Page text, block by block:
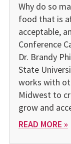
Why do so
food that is
acceptable,
Conference
Dr. Brandy
State
works with
Midwest to
grow and
READ MORE »